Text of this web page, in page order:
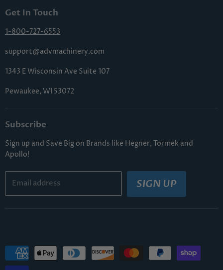
Terms & Conditions
Sitemap
Shipping & Handling
Returns & Cancellations
Get In Touch
1-800-727-6553
support@advmachinery.com
1343 E Wisconsin Ave Suite 107
Pewaukee, WI 53072
Subscribe
Sign up and Save Big on Brands like Hegner, Tormek and
Apollo!
Email address SIGN UP